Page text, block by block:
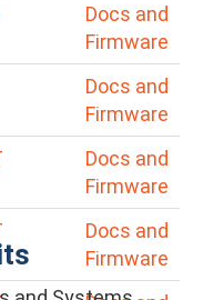
Docs and
Firmware
Docs and
Firmware
Docs and
Firmware
Docs and
Firmware